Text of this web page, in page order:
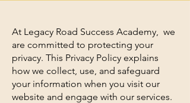
At Legacy Road Success Academy, we
are committed to protecting your
privacy. This Privacy Policy explains
how we collect, use, and safeguard
your information when you visit our
website and engage with our services.